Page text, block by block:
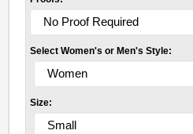
Select Women's or Men's Style:
Size: